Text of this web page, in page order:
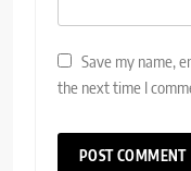
Save my name,
the next time I